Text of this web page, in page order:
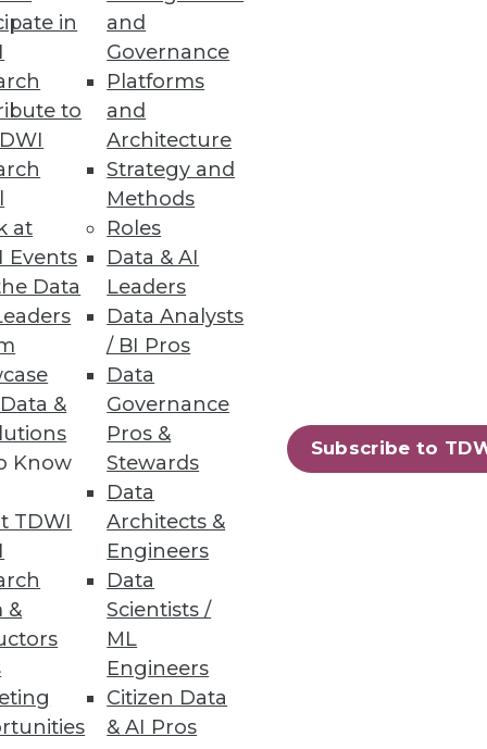
in
to
at
Events
Data
&
Know
TDWI
&
and
Governance
Platforms
and
Architecture
Strategy and
Methods
Roles
Data & AI
Leaders
Data Analysts
/ BI Pros
Data
Governance
Pros &
Stewards
Data
Architects &
Engineers
Data
Scientists /
ML
Engineers
Citizen Data
& AI Pros
Subscribe to